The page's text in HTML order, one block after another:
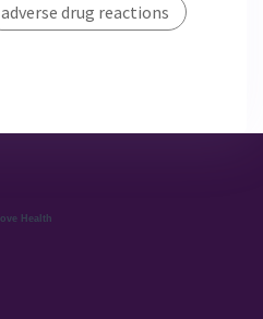
adverse drug reactions